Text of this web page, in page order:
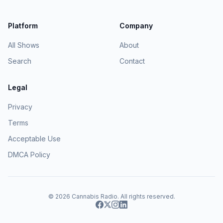
Platform
All Shows
Search
Company
About
Contact
Legal
Privacy
Terms
Acceptable Use
DMCA Policy
© 2026 Cannabis Radio. All rights reserved.